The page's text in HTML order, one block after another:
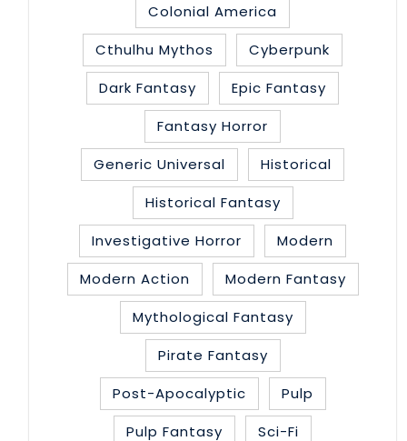
Colonial America
Cthulhu Mythos
Cyberpunk
Dark Fantasy
Epic Fantasy
Fantasy Horror
Generic Universal
Historical
Historical Fantasy
Investigative Horror
Modern
Modern Action
Modern Fantasy
Mythological Fantasy
Pirate Fantasy
Post-Apocalyptic
Pulp
Pulp Fantasy
Sci-Fi